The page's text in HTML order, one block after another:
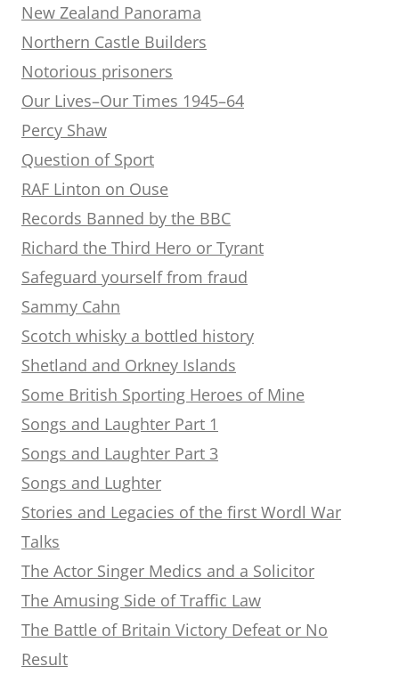
New Zealand Panorama
Northern Castle Builders
Notorious prisoners
Our Lives–Our Times 1945–64
Percy Shaw
Question of Sport
RAF Linton on Ouse
Records Banned by the BBC
Richard the Third Hero or Tyrant
Safeguard yourself from fraud
Sammy Cahn
Scotch whisky a bottled history
Shetland and Orkney Islands
Some British Sporting Heroes of Mine
Songs and Laughter Part 1
Songs and Laughter Part 3
Songs and Lughter
Stories and Legacies of the first Wordl War
Talks
The Actor Singer Medics and a Solicitor
The Amusing Side of Traffic Law
The Battle of Britain Victory Defeat or No
Result